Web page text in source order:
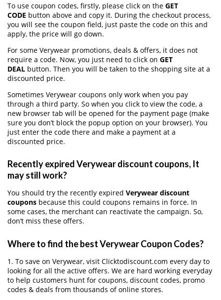
To use coupon codes, firstly, please click on the GET
CODE button above and copy it. During the checkout process,
you will see the coupon field, just paste the code on this and
apply, the price will go down.
For some Verywear promotions, deals & offers, it does not
require a code. Now, you just need to click on GET
DEAL button. Then you will be taken to the shopping site at a
discounted price.
Sometimes Verywear coupons only work when you pay
through a third party. So when you click to view the code, a
new browser tab will be opened for the payment page (make
sure you don’t block the popup option on your browser). You
just enter the code there and make a payment at a
discounted price.
Recently expired Verywear discount coupons, It
may still work?
You should try the recently expired Verywear discount
coupons because this could coupons remains in force. In
some cases, the merchant can reactivate the campaign. So,
don’t miss these offers.
Where to find the best Verywear Coupon Codes?
1. To save on Verywear, visit Clicktodiscount.com every day to
looking for all the active offers. We are hard working everyday
to help customers hunt for coupons, discount codes, promo
codes & deals from thousands of online stores.